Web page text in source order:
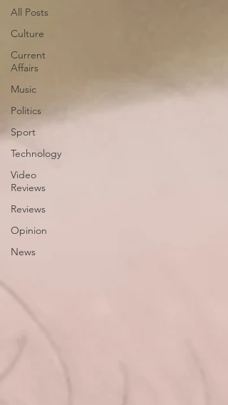
All Posts
Culture
Current
Affairs
Music
Politics
Sport
Technology
Video
Reviews
Reviews
Opinion
News